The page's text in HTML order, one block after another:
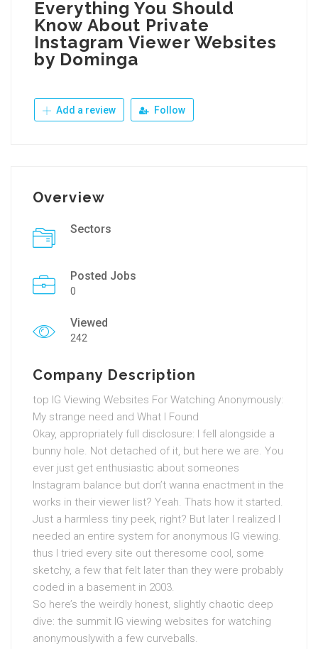
Everything You Should
Know About Private
Instagram Viewer Websites
by Dominga
Add a review Follow
Overview
Sectors
Posted Jobs
0
Viewed
242
Company Description
top IG Viewing Websites For Watching Anonymously:
My strange need and What I Found
Okay, appropriately full disclosure: I fell alongside a
bunny hole. Not detached of it, but here we are. You
ever just get enthusiastic about someones
Instagram balance but don’t wanna enactment in the
works in their viewer list? Yeah. Thats how it started.
Just a harmless tiny peek, right? But later I realized I
needed an entire system for anonymous IG viewing.
thus I tried every site out theresome cool, some
sketchy, a few that felt later than they were probably
coded in a basement in 2003.
So here’s the weirdly honest, slightly chaotic deep
dive: the summit IG viewing websites for watching
anonymouslywith a few curveballs.